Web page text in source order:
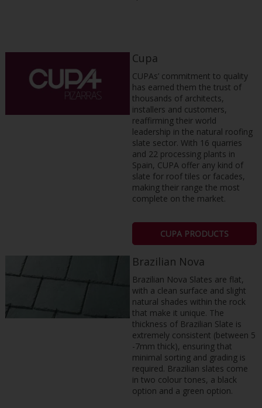
Cupa
CUPAs’ commitment to quality
has earned them the trust of
thousands of architects,
installers and customers,
reaffirming their world
leadership in the natural roofing
slate sector. With 16 quarries
and 22 processing plants in
Spain, CUPA offer any kind of
slate for roof tiles or facades,
making their range the most
complete on the market.
CUPA PRODUCTS
Brazilian Nova
Brazilian Nova Slates are flat,
with a clean surface and slight
natural shades within the rock
that make it unique. The
thickness of Brazilian Slate is
extremely consistent (between 5
-7mm thick), ensuring that
minimal sorting and grading is
required. Brazilian slates come
in two colour tones, a black
option and a green option.